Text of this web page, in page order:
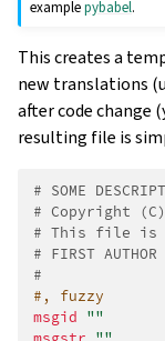
examplepybabel.
This creates a
new translations
after code change
resulting file is
# SOME
# Copyright (C)
# This file is
# FIRST AUTHOR
#
#, fuzzy
msgid ""